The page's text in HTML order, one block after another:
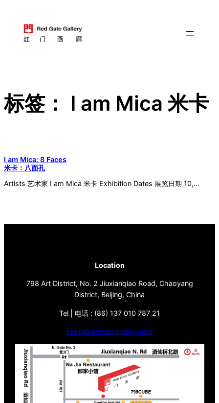
标签： I am Mica 米卡
I am Mica: 8 Faces
米卡：八面孔
Artists 艺术家 I am Mica 米卡 Exhibition Dates 展览日期 10,…
Location
798 Art District, No. 2 Jiuxianqiao Road, Chaoyang
District, Beijing, China
Tel | 电话 : (86) 137 010 787 21
brian@redgategallery.com